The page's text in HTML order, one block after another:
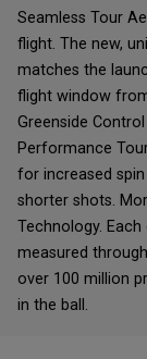
Seamless Tour
flight. The new,
matches the
flight window
Greenside
Performance
for increased
shorter shots.
Technology.
measured
over 100 million
in the ball.